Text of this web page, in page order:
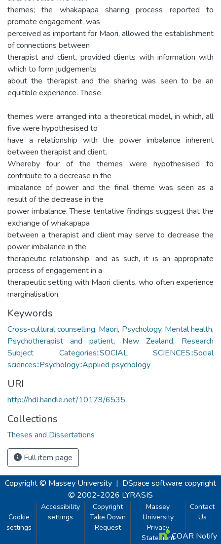
themes; the whakapapa sharing process reported to
promote engagement, was
perceived as important for Maori, allowed the establishment
of connections between
therapist and client, provided clients with information with
which to form judgements
about the therapist and the sharing was seen to be an
equitible experience. These
themes were arranged into a theoretical model, in which, all
five were hypothesised to
have a relationship with the power imbalance inherent
between therapist and client.
Whereby four of the themes were hypothesised to
contribute to a decrease in the
imbalance of power and the final theme was seen as a
result of the decrease in the
power imbalance. These tentative findings suggest that the
exchange of whakapapa
between a therapist and client may serve to decrease the
power imbalance in the
therapeutic relationship, and as such, it is an appropriate
process of engagement in a
therapeutic setting with Maori clients, who often experience
marginalisation.
Keywords
Cross-cultural counselling, Maori, Psychology, Mental health,
Psychotherapist and patient, New Zealand, Research
Subject Categories::SOCIAL SCIENCES::Social
sciences::Psychology::Applied psychology
URI
http://hdl.handle.net/10179/6535
Collections
Theses and Dissertations
Full item page
Copyright © Massey University | DSpace software copyright
© 2002-2026 LYRASIS
Cookie
settings
Accessibility
settings
Copyright
Take Down
Request
Massey
University
Privacy
Statement
Contact
Us
COAR Notify